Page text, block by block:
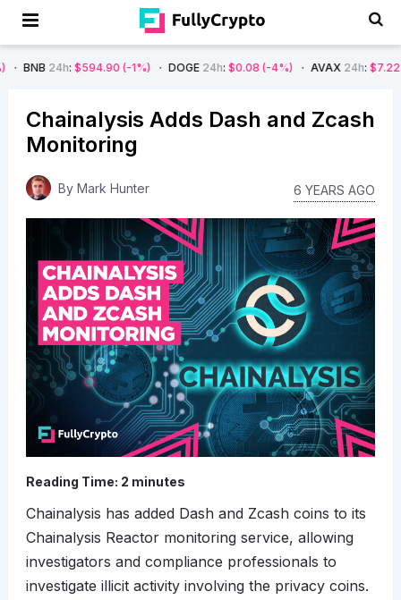
: $594.90 (-1%) DOGE24h :$0.08 (-4%) AVAX24h :$7.22 (-7%)
Chainalysis Adds Dash and Zcash
Monitoring
By Mark Hunter 6 YEARS AGO
Reading Time: 2 minutes
Chainalysis has added Dash and Zcash coins to its
Chainalysis Reactor monitoring service, allowing
investigators and compliance professionals to
investigate illicit activity involving the privacy coins.